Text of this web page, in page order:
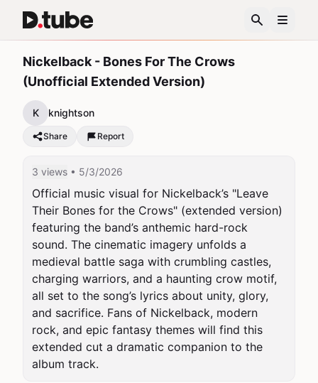
Nickelback - Bones For The Crows
(Unofficial Extended Version)
K knightson
Share Report
3 views • 5/3/2026
Official music visual for Nickelback’s "Leave
Their Bones for the Crows" (extended version)
featuring the band’s anthemic hard-rock
sound. The cinematic imagery unfolds a
medieval battle saga with crumbling castles,
charging warriors, and a haunting crow motif,
all set to the song’s lyrics about unity, glory,
and sacrifice. Fans of Nickelback, modern
rock, and epic fantasy themes will find this
extended cut a dramatic companion to the
album track.